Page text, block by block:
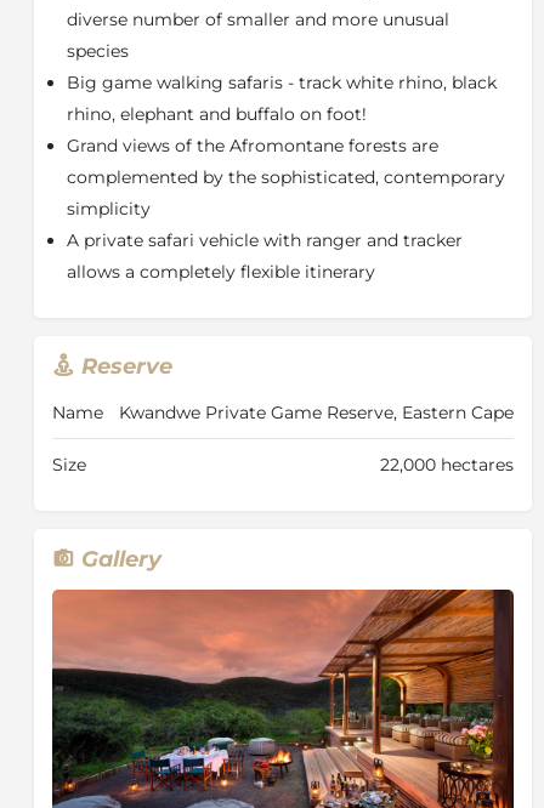
pool.
The Manor’s 4 bedrooms offer a private refuge with a
large veranda, enormous bed and a butler hatch for
unobtrusive morning service. Generous bathtubs
uninterrupted bushveld views. The interactive farm-
style kitchen encourages you to try your hand at
combining flavours under the guidance of your
personal chef. Share meals and laughter around the
farmhouse table in the fresh air of the terrace.
nature walks, big game walking safaris (tracking
and fishing. Spend the afternoon hours in the library
enjoying a quiet session with a book, relax around the
pool or have some fun with the large collection of
Nestled in the heart of South Africa’s unspoilt Eastern
Cape province lies Kwandwe Private Game Reserve, a
world-class Big Five safari destination.
The 22,000 hectares of pristine private wilderness
stretches either side of the Great Fish River which
meanders for 30 kilometres through scenic landscape
and comprises just twenty-six rooms split across five
very individual and distinct safari lodges and villas,
according to it one of the highest land to guest ratios
diverse number of smaller and more unusual
species
Big game walking safaris - track white rhino, black
rhino, elephant and buffalo on foot!
Grand views of the Afromontane forests are
complemented by the sophisticated, contemporary
simplicity
A private safari vehicle with ranger and tracker
allows a completely flexible itinerary
Reserve
Name Kwandwe Private Game Reserve, Eastern Cape
Size 22,000 hectares
Gallery